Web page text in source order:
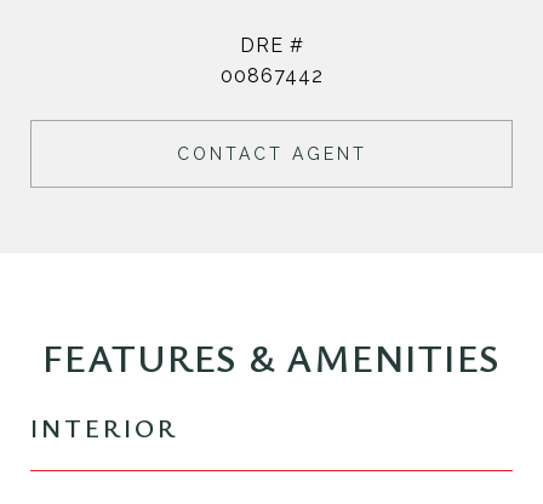
DRE #
00867442
CONTACT AGENT
FEATURES & AMENITIES
INTERIOR